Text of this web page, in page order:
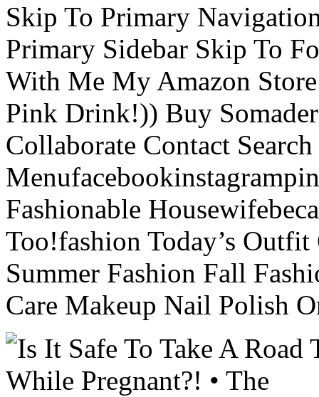
Skip To Primary
Primary Sidebar Skip To
With Me My Amazon
Pink Drink!)) Buy
Collaborate Contact
Fashionable
Too!fashion Today’s
Summer Fashion Fall
Care Makeup Nail Polish